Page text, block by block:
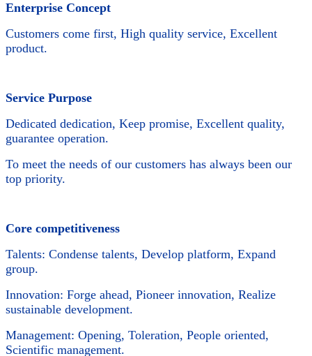
Enterprise Concept
Customers come first, High quality service, Excellent
product.
Service Purpose
Dedicated dedication, Keep promise, Excellent quality,
guarantee operation.
To meet the needs of our customers has always been our
top priority.
Core competitiveness
Talents: Condense talents, Develop platform, Expand
group.
Innovation: Forge ahead, Pioneer innovation, Realize
sustainable development.
Management: Opening, Toleration, People oriented,
Scientific management.